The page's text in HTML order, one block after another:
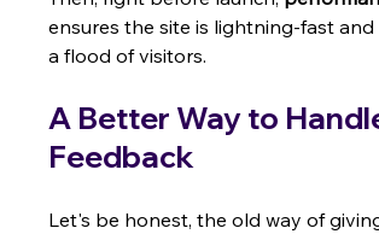
ensures the site is lightning-fast
a flood of visitors.
A Better Way to
Feedback
Let's be honest, the old way of